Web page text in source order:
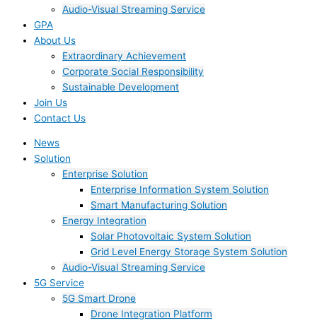
Audio-Visual Streaming Service
GPA
About Us
Extraordinary Achievement
Corporate Social Responsibility
Sustainable Development
Join Us​
Contact Us
News
Solution
Enterprise Solution
Enterprise Information System Solution
Smart Manufacturing Solution
Energy Integration
Solar Photovoltaic System Solution
Grid Level Energy Storage System Solution
Audio-Visual Streaming Service
5G Service
5G Smart Drone
Drone Integration Platform